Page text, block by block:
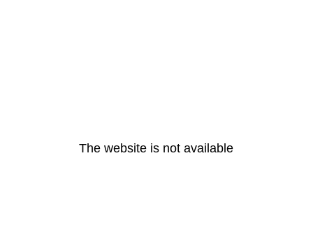
The website is not available